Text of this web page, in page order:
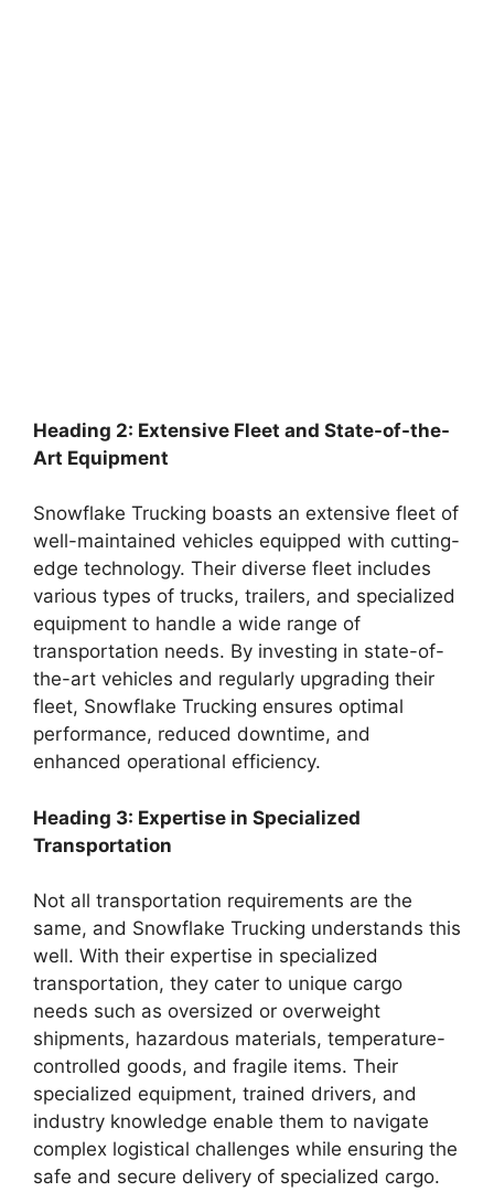
Heading 2: Extensive Fleet and State-of-the-
Art Equipment
Snowflake Trucking boasts an extensive fleet of
well-maintained vehicles equipped with cutting-
edge technology. Their diverse fleet includes
various types of trucks, trailers, and specialized
equipment to handle a wide range of
transportation needs. By investing in state-of-
the-art vehicles and regularly upgrading their
fleet, Snowflake Trucking ensures optimal
performance, reduced downtime, and
enhanced operational efficiency.
Heading 3: Expertise in Specialized
Transportation
Not all transportation requirements are the
same, and Snowflake Trucking understands this
well. With their expertise in specialized
transportation, they cater to unique cargo
needs such as oversized or overweight
shipments, hazardous materials, temperature-
controlled goods, and fragile items. Their
specialized equipment, trained drivers, and
industry knowledge enable them to navigate
complex logistical challenges while ensuring the
safe and secure delivery of specialized cargo.